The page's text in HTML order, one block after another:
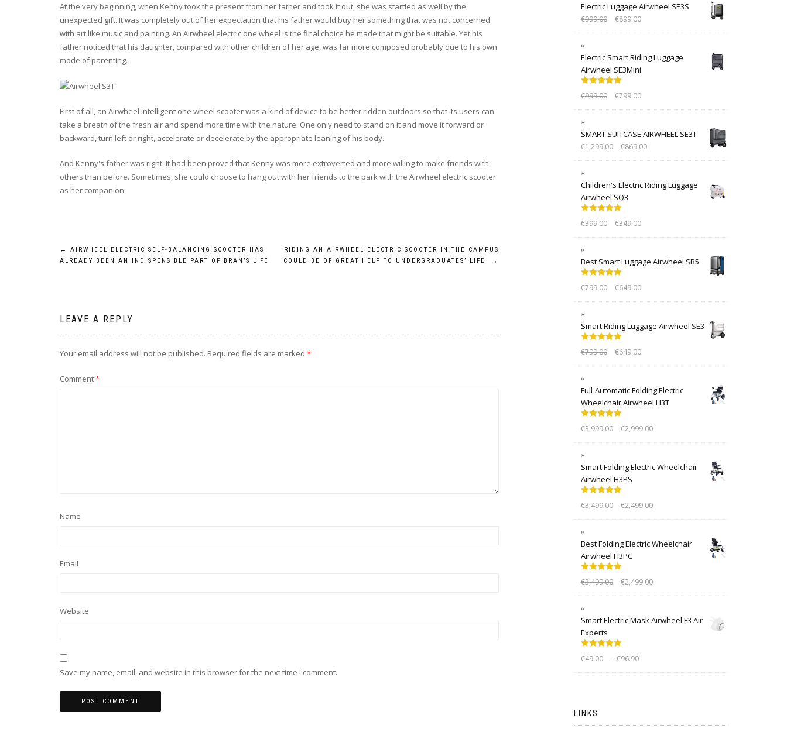
At the very beginning, when Kenny took the present from her father and took it out, she was startled as well by the
unexpected gift. It was completely out of her expectation that his father would buy her something that was not concerned
with art like music and painting. An Airwheel electric one wheel is the final choice he made that might be suitable. Yet his
father noticed that his daughter, compared with other children of her age, was far more composed probably due to his own
mode of parenting.
First of all, an Airwheel intelligent one wheel scooter was a kind of device to be better ridden outdoors so that its users can
take a breath of the fresh air and spend more time with the nature. One only need to stand on it and move it forward or
backward, turn left or right, accelerate or decelerate by the appropriate leaning of his body.
And Kenny's father was right. It had been proved that Kenny was more extroverted and more willing to make friends with
others than before. Sometimes, she could choose to hang out with her friends to the park with the Airwheel electric scooter
as her companion.
Post
←
AIRWHEEL ELECTRIC SELF-BALANCING SCOOTER HAS
ALREADY BEEN AN INDISPENSIBLE PART OF BRAN’S LIFE
RIDING AN AIRWHEEL ELECTRIC SCOOTER IN THE CAMPUS
COULD BE OF GREAT HELP TO UNDERGRADUATES’ LIFE
→
LEAVE A REPLY
Your email address will not be published. Required fields are marked *
Comment*
Name
Email
Website
Save my name, email, and website in this browser for the next time I comment.
Electric Luggage Airwheel SE3S
€999.00 €899.00
Electric Smart Riding Luggage
Airwheel SE3Mini
out of 5
€999.00 €799.00
SMART SUITCASE AIRWHEEL SE3T
€1,299.00 €869.00
Children's Electric Riding Luggage
Airwheel SQ3
out of 5
€399.00 €349.00
Best Smart Luggage Airwheel SR5
out of 5
€799.00 €649.00
Smart Riding Luggage Airwheel SE3
out of 5
€799.00 €649.00
Full-Automatic Folding Electric
Wheelchair Airwheel H3T
out of 5
€3,999.00 €2,999.00
Smart Folding Electric Wheelchair
Airwheel H3PS
out of 5
€3,499.00 €2,499.00
Best Folding Electric Wheelchair
Airwheel H3PC
out of 5
€3,499.00 €2,499.00
Smart Electric Mask Airwheel F3 Air
Experts
out of 5
€49.00 – €96.90
LINKS